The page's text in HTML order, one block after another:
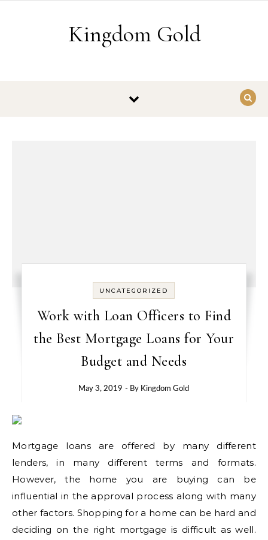
Kingdom Gold
UNCATEGORIZED
Work with Loan Officers to Find
the Best Mortgage Loans for Your
Budget and Needs
May 3, 2019 - By Kingdom Gold
Mortgage loans are offered by many different
lenders, in many different terms and formats.
However, the home you are buying can be
influential in the approval process along with many
other factors. Shopping for a home can be hard and
deciding on the right mortgage is difficult as well.